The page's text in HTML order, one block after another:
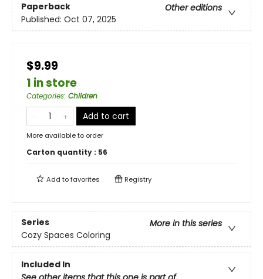
Paperback
Other editions
Published: Oct 07, 2025
$9.99
1 in store
Categories: Children
Add to cart
More available to order
Carton quantity : 56
Add tofavorites Registry
Series
More in this series
Cozy Spaces Coloring
Included In